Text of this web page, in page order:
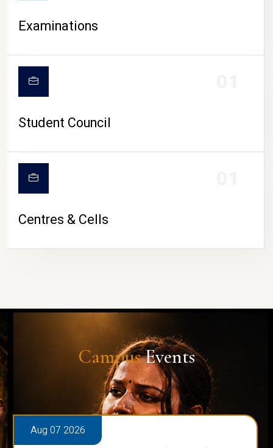
Examinations
Student Council
Centres & Cells
CampusEvents
Aug 07 2026